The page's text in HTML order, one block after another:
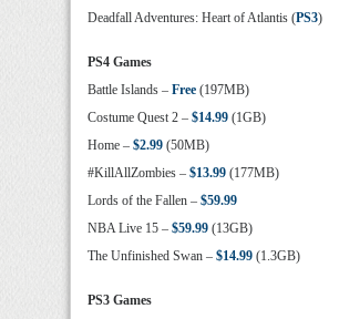
Deadfall Adventures: Heart of Atlantis (PS3)
PS4 Games
Battle Islands – Free (197MB)
Costume Quest 2 – $14.99 (1GB)
Home – $2.99 (50MB)
#KillAllZombies – $13.99 (177MB)
Lords of the Fallen – $59.99
NBA Live 15 – $59.99 (13GB)
The Unfinished Swan – $14.99 (1.3GB)
PS3 Games